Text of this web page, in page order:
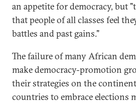
an appetite for democracy, but
that people of all classes feel
battles and past gains."
The failure of many African
make democracy-promotion
their strategies on the
countries to embrace elections